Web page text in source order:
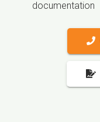
documentation